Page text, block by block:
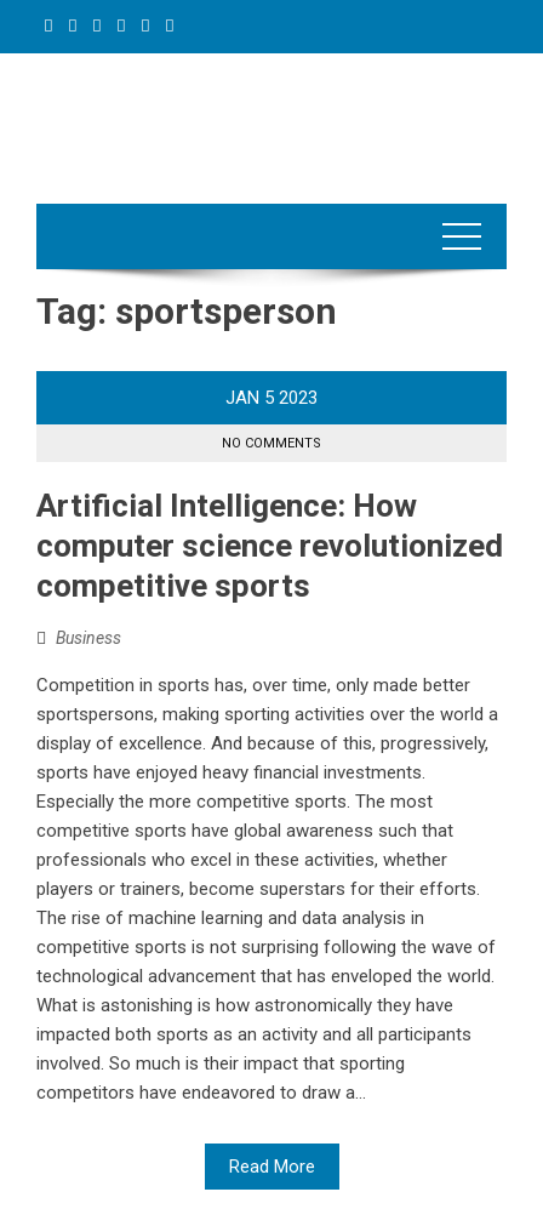
Tag: sportsperson
JAN 5 2023
NO COMMENTS
Artificial Intelligence: How
computer science revolutionized
competitive sports
Business
Competition in sports has, over time, only made better
sportspersons, making sporting activities over the world a
display of excellence. And because of this, progressively,
sports have enjoyed heavy financial investments.
Especially the more competitive sports. The most
competitive sports have global awareness such that
professionals who excel in these activities, whether
players or trainers, become superstars for their efforts.
The rise of machine learning and data analysis in
competitive sports is not surprising following the wave of
technological advancement that has enveloped the world.
What is astonishing is how astronomically they have
impacted both sports as an activity and all participants
involved. So much is their impact that sporting
competitors have endeavored to draw a...
Read More